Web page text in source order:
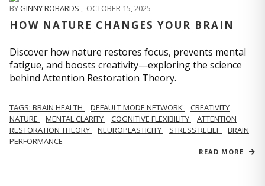
BYGINNY ROBARDS , OCTOBER 15, 2025
HOW NATURE CHANGES YOUR BRAIN
Discover how nature restores focus, prevents mental
fatigue, and boosts creativity—exploring the science
behind Attention Restoration Theory.
TAGS: BRAIN HEALTH DEFAULT MODE NETWORK
CREATIVITY
NATURE
MENTAL CLARITY COGNITIVE FLEXIBILITY
ATTENTION
RESTORATION THEORY
NEUROPLASTICITY STRESS RELIEF
BRAIN
PERFORMANCE
READ MORE